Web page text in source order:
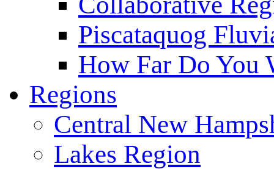
Piscataquog
How Far Do You
Regions
Central New
Lakes Region